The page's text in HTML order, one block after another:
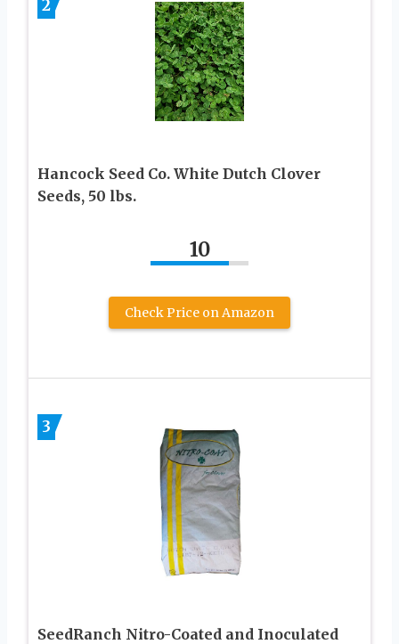
2
Hancock Seed Co. White Dutch Clover
Seeds, 50 lbs.
10
Check Price on Amazon
3
SeedRanch Nitro-Coated and Inoculated